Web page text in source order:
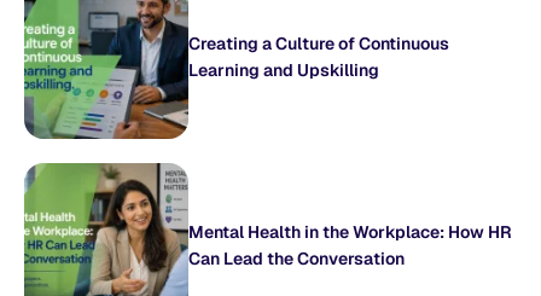
Creating a Culture of Continuous
Learning and Upskilling
Mental Health in the Workplace: How HR
Can Lead the Conversation